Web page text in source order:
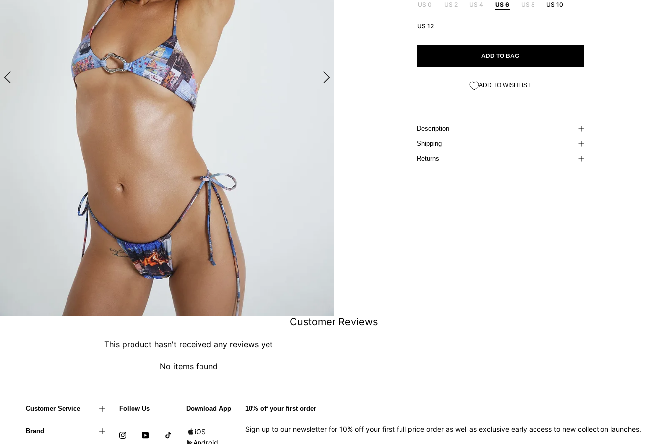
US 0 US 2 US 4 US 6 US 8 US 10
US 12
ADD TO BAG
ADD TO WISHLIST
Description
Shipping
Returns
Customer Reviews
This product hasn't received any reviews yet
No items found
Customer Service
Brand
Follow Us Download App
iOS
Android
10% off your first order
Sign up to our newsletter for 10% off your first full price order as well as exclusive early access to new collection launches.